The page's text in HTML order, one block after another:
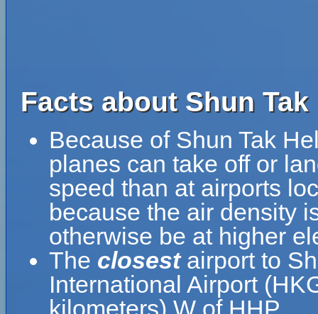
Facts about Shun
Because of Shun Tak
planes can take off or
speed than at airports
because the air density
otherwise be at higher
The closestairport to
International Airport
kilometers) W of HHP.